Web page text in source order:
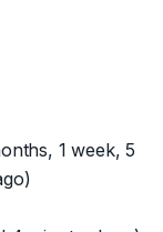
1 week, 5